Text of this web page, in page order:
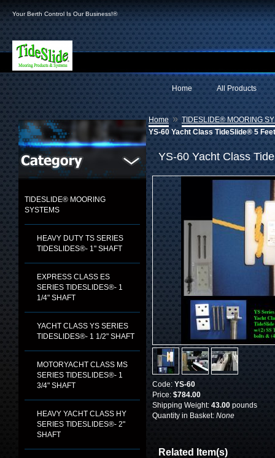
Your Berth Control Is Our Business!®
All Products
Home
TIDESLIDE® MOORING
SYSTEMS
HEAVY DUTY TS SERIES
TIDESLIDES®- 1" SHAFT
EXPRESS CLASS ES
SERIES TIDESLIDES®- 1
1/4" SHAFT
YACHT CLASS YS SERIES
TIDESLIDES®- 1 1/2" SHAFT
MOTORYACHT CLASS MS
SERIES TIDESLIDES®- 1
3/4" SHAFT
HEAVY YACHT CLASS HY
SERIES TIDESLIDES®- 2"
SHAFT
Home » TIDESLIDE® MOORING
YS-60 Yacht Class TideSlide® 5 Feet
YS-60 Yacht Class
Code: YS-60
Price: $784.00
Shipping Weight: 43.00 pounds
Quantity in Basket: None
Related Item(s)